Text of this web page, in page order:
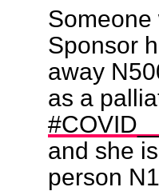
Someone
Sponsor
away
as a
and she
person